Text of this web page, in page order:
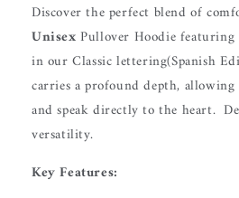
Discover the perfect blend of
UnisexPullover Hoodie
in our Classic lettering(Spanish
carries a profound depth,
and speak directly to the heart.
versatility.
Key Features: